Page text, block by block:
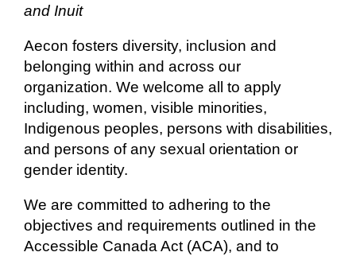
and Inuit
Aecon fosters diversity, inclusion and
belonging within and across our
organization. We welcome all to apply
including, women, visible minorities,
Indigenous peoples, persons with disabilities,
and persons of any sexual orientation or
gender identity.
We are committed to adhering to the
objectives and requirements outlined in the
Accessible Canada Act (ACA), and to